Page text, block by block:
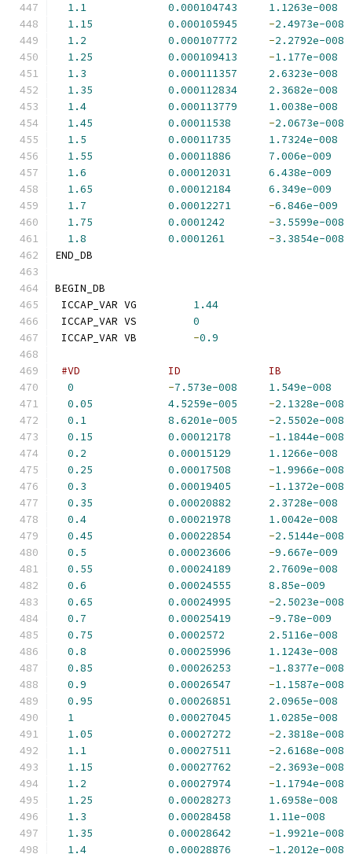
1.1
0.000104743
1.1263e-008
1.15
0.000105945 -2.4973e-008
1.2
0.000107772 -2.2792e-008
1.25
0.000109413 -1.177e-008
1.3
0.000111357
2.6323e-008
1.35
0.000112834
2.3682e-008
1.4
0.000113779
1.0038e-008
1.45
0.00011538 -2.0673e-008
1.5
0.00011735
1.7324e-008
1.55
0.00011886
7.006e-009
1.6
0.00012031
6.438e-009
1.65
0.00012184
6.349e-009
1.7
0.00012271 -6.846e-009
1.75
0.0001242 -3.5599e-008
1.8
0.0001261 -3.3854e-008
END_DB
BEGIN_DB
ICCAP_VAR VG 1.44
ICCAP_VAR VS 0
ICCAP_VAR VB -0.9
#VD              ID              IB
0
-7.573e-008
1.549e-008
0.05
4.5259e-005 -2.1328e-008
0.1
8.6201e-005 -2.5502e-008
0.15
0.00012178 -1.1844e-008
0.2
0.00015129
1.1266e-008
0.25
0.00017508 -1.9966e-008
0.3
0.00019405 -1.1372e-008
0.35
0.00020882
2.3728e-008
0.4
0.00021978
1.0042e-008
0.45
0.00022854 -2.5144e-008
0.5
0.00023606 -9.667e-009
0.55
0.00024189
2.7609e-008
0.6
0.00024555
8.85e-009
0.65
0.00024995 -2.5023e-008
0.7
0.00025419 -9.78e-009
0.75
0.0002572
2.5116e-008
0.8
0.00025996
1.1243e-008
0.85
0.00026253 -1.8377e-008
0.9
0.00026547 -1.1587e-008
0.95
0.00026851
2.0965e-008
1
0.00027045
1.0285e-008
1.05
0.00027272 -2.3818e-008
1.1
0.00027511 -2.6168e-008
1.15
0.00027762 -2.3693e-008
1.2
0.00027974 -1.1794e-008
1.25
0.00028273
1.6958e-008
1.3
0.00028458
1.11e-008
1.35
0.00028642 -1.9921e-008
1.4
0.00028876 -1.2012e-008